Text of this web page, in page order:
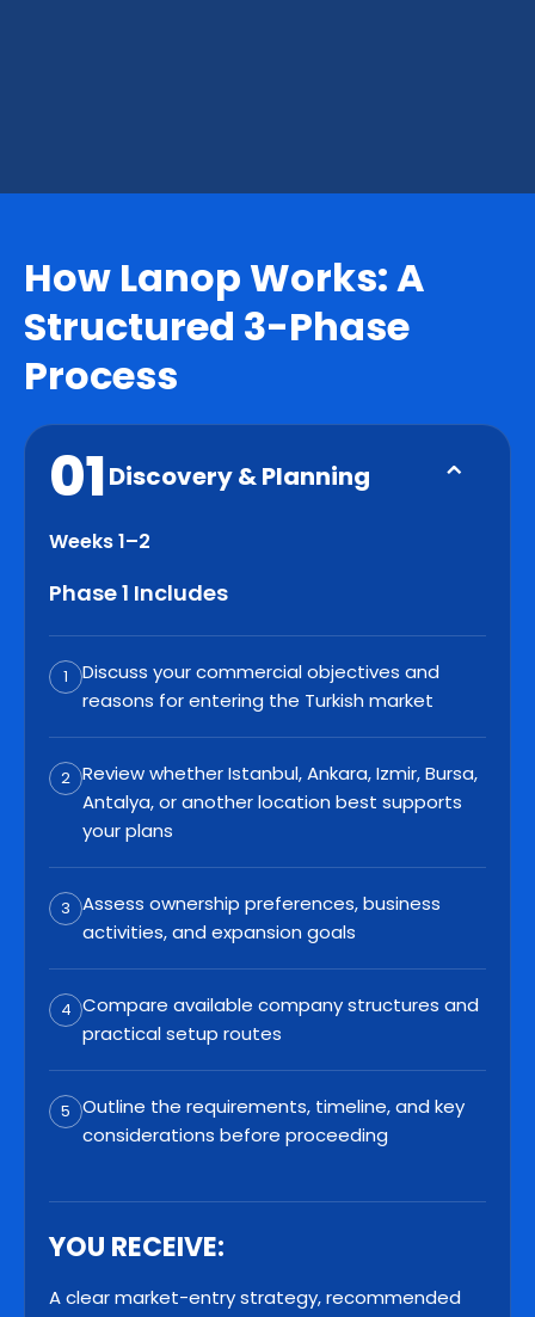
How Lanop Works: A
Structured 3-Phase
Process
01Discovery & Planning
Weeks 1–2
Phase 1 Includes
1
Discuss your commercial objectives and
reasons for entering the Turkish market
2 Review whether Istanbul, Ankara, Izmir, Bursa,
Antalya, or another location best supports
your plans
3 Assess ownership preferences, business
activities, and expansion goals
4 Compare available company structures and
practical setup routes
5 Outline the requirements, timeline, and key
considerations before proceeding
YOU RECEIVE:
A clear market-entry strategy, recommended